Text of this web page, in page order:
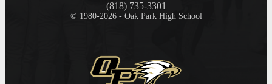
(818) 735-3301
© 1980-2026 - Oak Park High School